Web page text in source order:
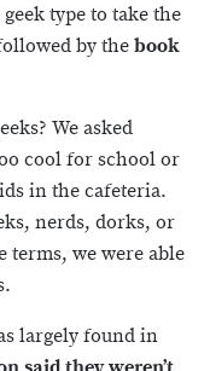
type to take the
by thebook
We asked
cool for school or
in the cafeteria.
nerds, dorks, or
we were able
largely found in